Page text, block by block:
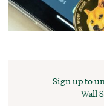
Sign up to
Wall